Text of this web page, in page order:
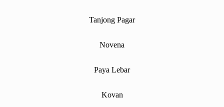
Tanjong Pagar
Novena
Paya Lebar
Kovan